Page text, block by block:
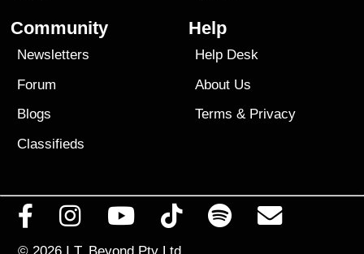
Community
Newsletters
Forum
Blogs
Classifieds
Help
Help Desk
About Us
Terms & Privacy
© 2026 I.T. Beyond Pty Ltd.